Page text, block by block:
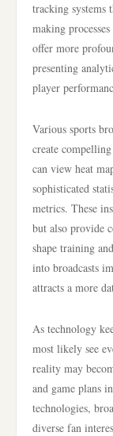
tracking systems
making
offer more
presenting
player
Various sports
create
can view heat
sophisticated
metrics. These
but also provide
shape training
into broadcasts
attracts a more
As technology
most likely see
reality may
and game plans
technologies,
diverse fan